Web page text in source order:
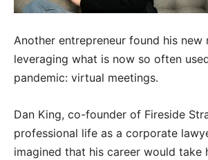
Another entrepreneur found his new
leveraging what is now so often
pandemic: virtual meetings.
Dan King, co-founder of Fireside
professional life as a corporate
imagined that his career would take